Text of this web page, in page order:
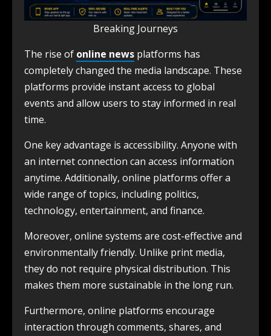
Breaking Journeys
The rise of online news platforms has
completely changed the media landscape. These
platforms provide instant access to global
events and allow users to stay informed in real
time.
One key advantage is accessibility. Anyone with
an internet connection can access information
anytime. Additionally, online platforms offer a
wide range of topics, including politics,
technology, entertainment, and finance.
Moreover, online systems are cost-effective and
environmentally friendly. Unlike print media,
they do not require physical distribution. This
makes them more sustainable in the long run.
Furthermore, online platforms encourage
interaction through comments, shares, and